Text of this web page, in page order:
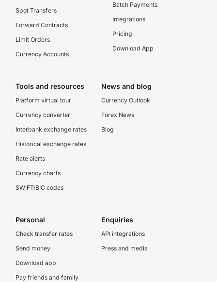
Spot Transfers
Forward Contracts
Limit Orders
Currency Accounts
Batch Payments
Integrations
Pricing
Download App
Tools and resources
Platform virtual tour
Currency converter
Interbank exchange rates
Historical exchange rates
Rate alerts
Currency charts
SWIFT/BIC codes
News and blog
Currency Outlook
Forex News
Blog
Personal
Check transfer rates
Send money
Download app
Pay friends and family
Enquiries
API integrations
Press and media